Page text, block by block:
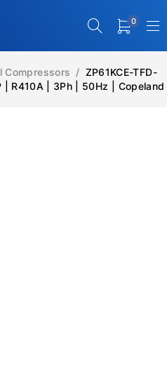
0
Compressors / ZP61KCE-TFD-
R410A | 3Ph | 50Hz | Copeland